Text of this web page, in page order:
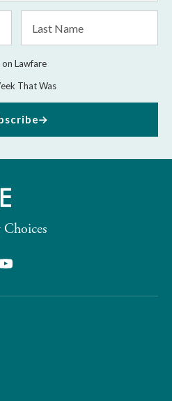
Name
Lawfare
That Was
Youtube